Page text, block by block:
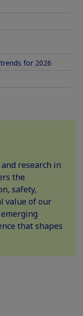
for 2026
research in
the
safety,
value of our
that shapes